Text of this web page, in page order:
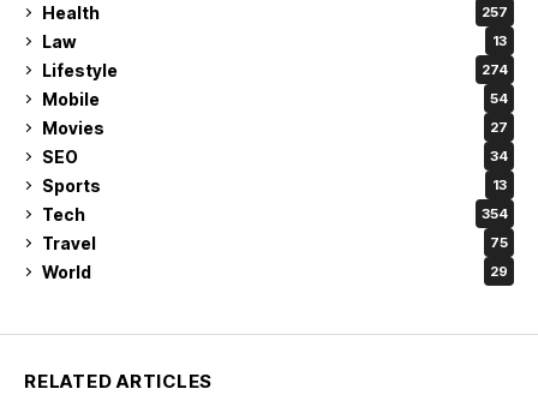
Health 257
Law 13
Lifestyle 274
Mobile 54
Movies 27
SEO 34
Sports 13
Tech 354
Travel 75
World 29
RELATED ARTICLES